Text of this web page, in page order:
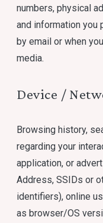
numbers, physical
and information you
by email or when
media.
Device /
Browsing history,
regarding your
application, or
Address, SSIDs or
identifiers), online
as browser/OS